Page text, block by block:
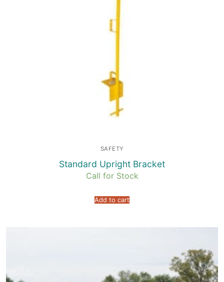
SAFETY
Standard Upright Bracket
Call for Stock
Add to cart